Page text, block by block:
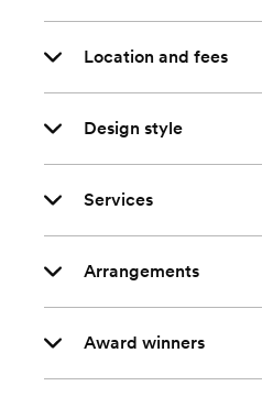
Location and fees
Design style
Services
Arrangements
Award winners